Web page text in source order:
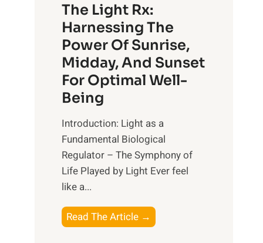
The Light Rx:
Harnessing The
Power Of Sunrise,
Midday, And Sunset
For Optimal Well-
Being
Introduction: Light as a
Fundamental Biological
Regulator – The Symphony of
Life Played by Light Ever feel
like a...
Read The Article →
h